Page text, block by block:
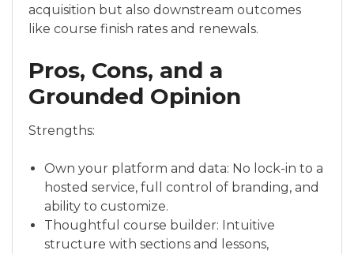
acquisition but also downstream outcomes
like course finish rates and renewals.
Pros, Cons, and a
Grounded Opinion
Strengths:
Own your platform and data: No lock-in to a
hosted service, full control of branding, and
ability to customize.
Thoughtful course builder: Intuitive
structure with sections and lessons,